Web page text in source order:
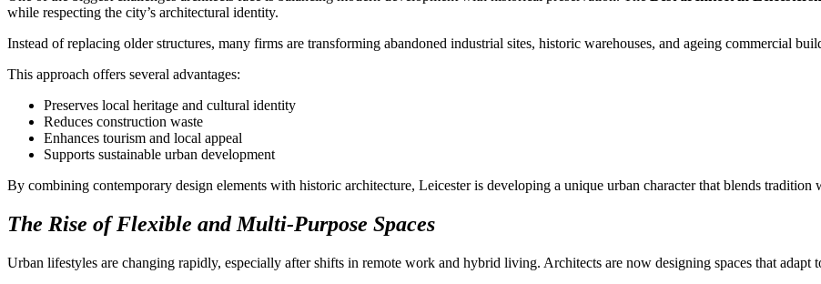
while respecting the city’s architectural identity.
Instead of replacing older structures, many firms are transforming abandoned industrial sites, historic warehouses, and ageing commercial
This approach offers several advantages:
Preserves local heritage and cultural identity
Reduces construction waste
Enhances tourism and local appeal
Supports sustainable urban development
By combining contemporary design elements with historic architecture, Leicester is developing a unique urban character that blends tradition
The Rise of Flexible and Multi-Purpose Spaces
Urban lifestyles are changing rapidly, especially after shifts in remote work and hybrid living. Architects are now designing spaces that adapt